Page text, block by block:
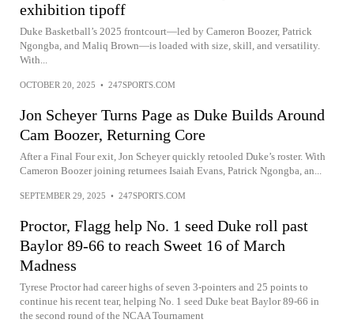
exhibition tipoff
Duke Basketball’s 2025 frontcourt—led by Cameron Boozer, Patrick
Ngongba, and Maliq Brown—is loaded with size, skill, and versatility.
With...
OCTOBER 20, 2025 • 247SPORTS.COM
Jon Scheyer Turns Page as Duke Builds Around
Cam Boozer, Returning Core
After a Final Four exit, Jon Scheyer quickly retooled Duke’s roster. With
Cameron Boozer joining returnees Isaiah Evans, Patrick Ngongba, an...
SEPTEMBER 29, 2025 • 247SPORTS.COM
Proctor, Flagg help No. 1 seed Duke roll past
Baylor 89-66 to reach Sweet 16 of March
Madness
Tyrese Proctor had career highs of seven 3-pointers and 25 points to
continue his recent tear, helping No. 1 seed Duke beat Baylor 89-66 in
the second round of the NCAA Tournament